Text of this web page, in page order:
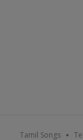
Tamil Songs